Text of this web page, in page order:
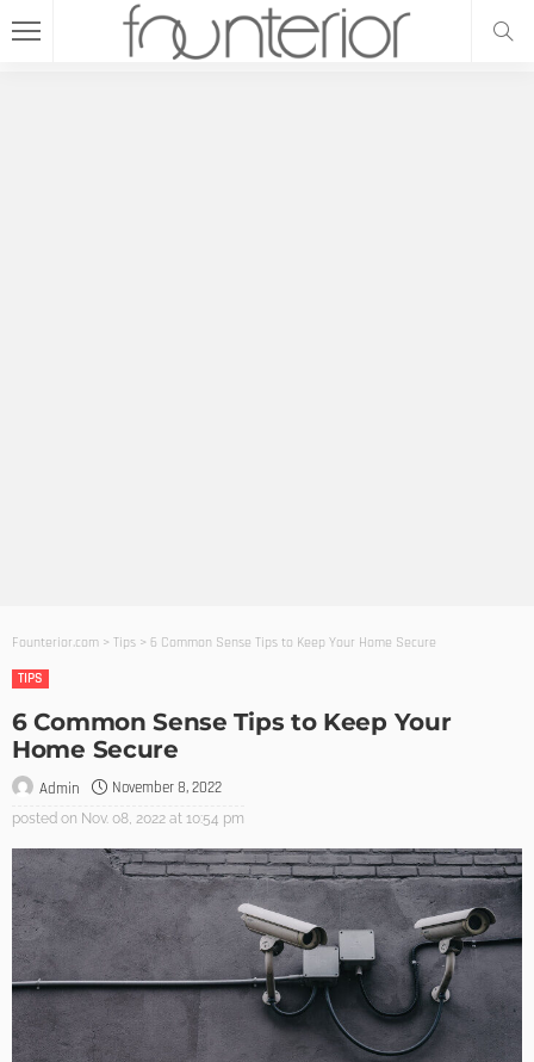
Founterior.com > Tips > 6 Common Sense Tips to Keep Your Home Secure
TIPS
6 Common Sense Tips to Keep Your
Home Secure
Admin November 8, 2022
posted on Nov. 08, 2022 at 10:54 pm